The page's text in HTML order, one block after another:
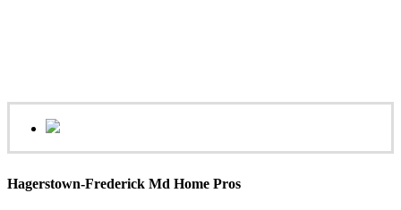
Hagerstown-Frederick Md Home Pros